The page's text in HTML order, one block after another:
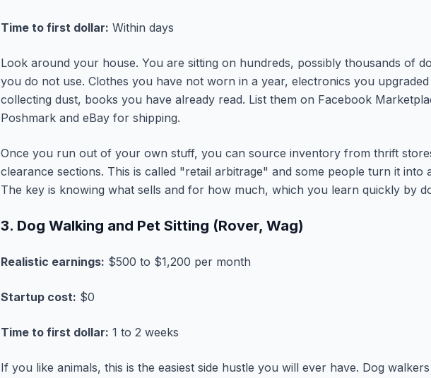
Time to first dollar: Within days
Look around your house. You are sitting on hundreds, possibly thousands of
you do not use. Clothes you have not worn in a year, electronics you
collecting dust, books you have already read. List them on Facebook
Poshmark and eBay for shipping.
Once you run out of your own stuff, you can source inventory from thrift
clearance sections. This is called "retail arbitrage" and some people turn it into
The key is knowing what sells and for how much, which you learn quickly by
3. Dog Walking and Pet Sitting (Rover, Wag)
Realistic earnings: $500 to $1,200 per month
Startup cost: $0
Time to first dollar: 1 to 2 weeks
If you like animals, this is the easiest side hustle you will ever have. Dog